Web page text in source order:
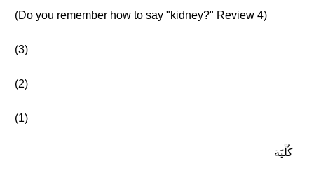
(Do you remember how to say "kidney?" Review 4)
(3)
(2)
(1)
كُلْيَة